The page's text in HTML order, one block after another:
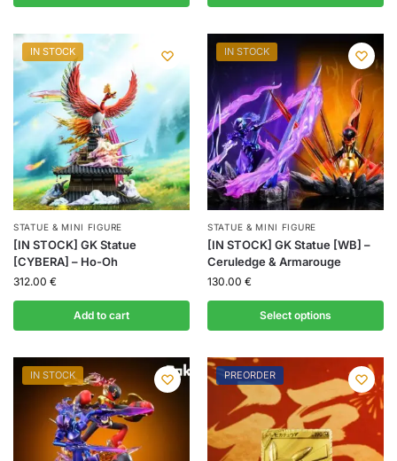
IN STOCK
STATUE & MINI FIGURE
[IN STOCK] GK Statue
[CYBERA] – Ho-Oh
312.00 €
Add to cart
IN STOCK
STATUE & MINI FIGURE
[IN STOCK] GK Statue [WB] –
Ceruledge & Armarouge
130.00 €
Select options
IN STOCK PREORDER